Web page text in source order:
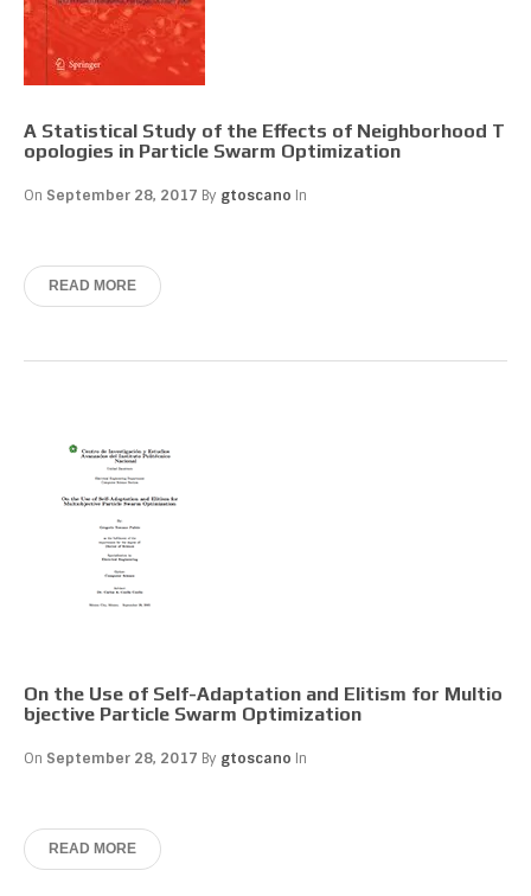
A Statistical Study of the Effects of Neighborhood T
opologies in Particle Swarm Optimization
On September 28, 2017 By gtoscano In
READ MORE
On the Use of Self-Adaptation and Elitism for Multio
bjective Particle Swarm Optimization
On September 28, 2017 By gtoscano In
READ MORE